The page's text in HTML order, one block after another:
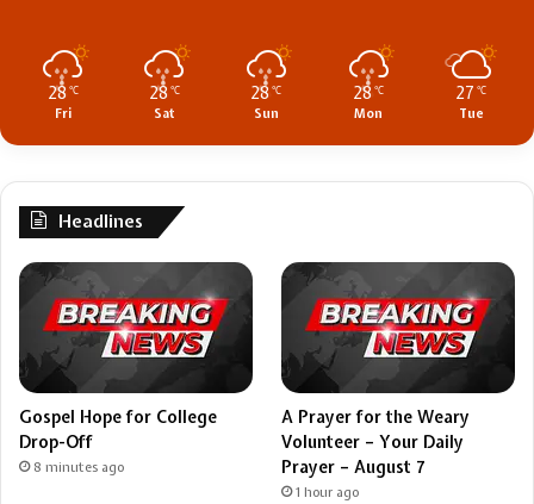
28 ℃
Fri
28 ℃
Sat
28 ℃
Sun
28 ℃
Mon
27 ℃
Tue
Headlines
Gospel Hope for College
Drop-Off
8 minutes ago
A Prayer for the Weary
Volunteer – Your Daily
Prayer – August 7
1 hour ago